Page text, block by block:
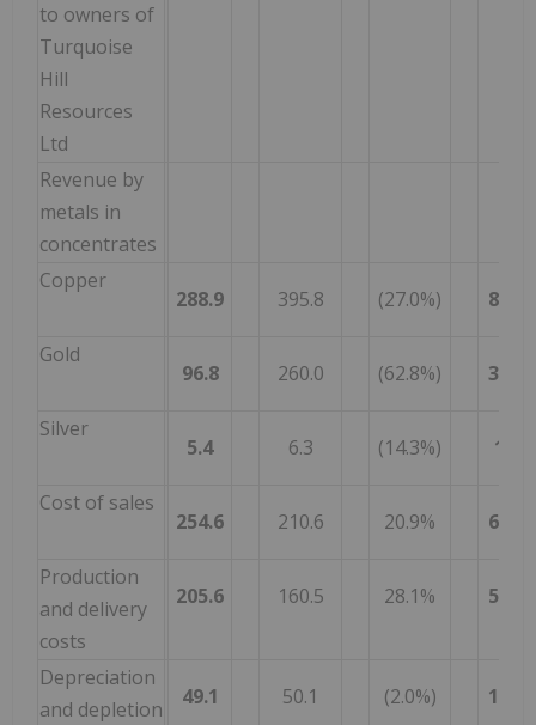
to owners of
Turquoise
Hill
Resources
Ltd
Revenue by
metals in
concentrates
Copper
288.9 395.8 (27.0%) 845.7
Gold
96.8 260.0 (62.8%) 335.4
Silver
5.4 6.3 (14.3%) 14.7
Cost of sales
254.6 210.6 20.9% 649.1
Production
and delivery
costs
205.6 160.5 28.1% 515.9
Depreciation
and depletion
49.1 50.1 (2.0%) 133.1